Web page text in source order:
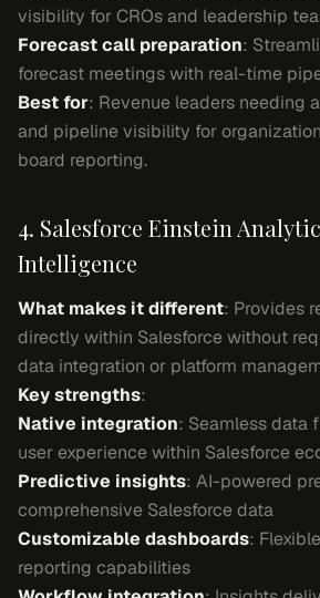
visibility for CROs and leadership
Forecast call preparation:
forecast meetings with real-time
Best for: Revenue leaders needing
and pipeline visibility for
board reporting.
4. Salesforce Einstein
Intelligence
What makes it different: Provides
directly within Salesforce without
data integration or platform
Key strengths:
Native integration: Seamless data
user experience within Salesforce
Predictive insights: AI-powered
comprehensive Salesforce data
Customizable dashboards:
reporting capabilities